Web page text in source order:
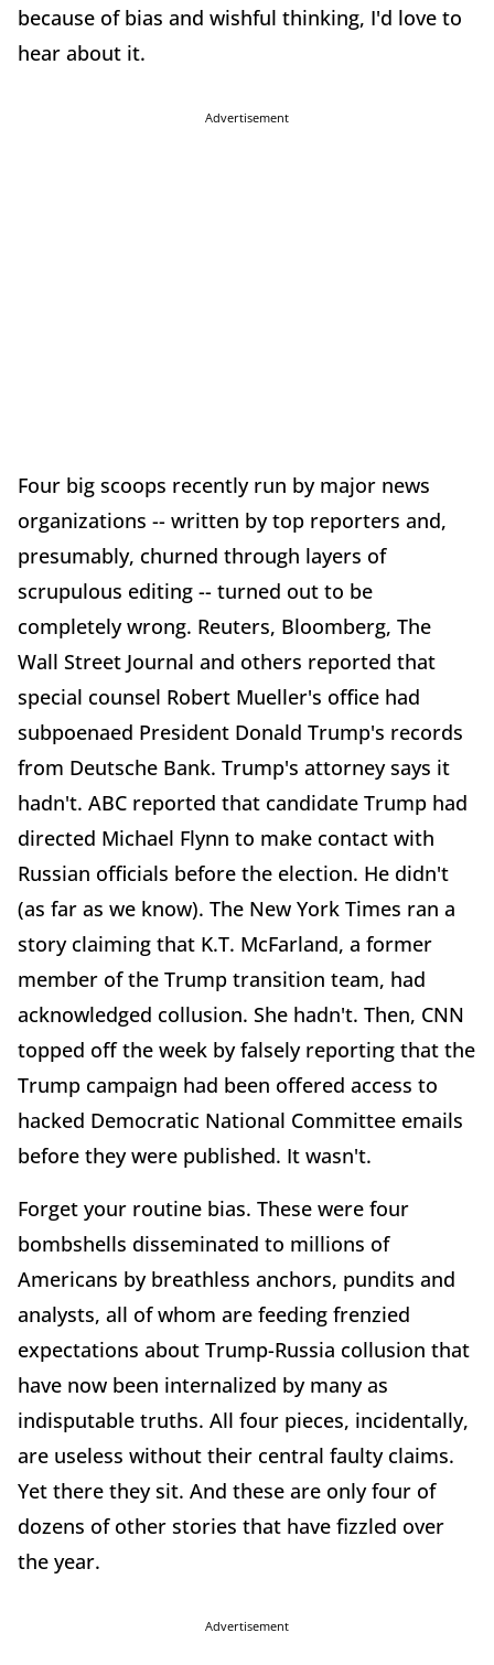
because of bias and wishful thinking, I'd love to
hear about it.
Advertisement
Four big scoops recently run by major news
organizations -- written by top reporters and,
presumably, churned through layers of
scrupulous editing -- turned out to be
completely wrong. Reuters, Bloomberg, The
Wall Street Journal and others reported that
special counsel Robert Mueller's office had
subpoenaed President Donald Trump's records
from Deutsche Bank. Trump's attorney says it
hadn't. ABC reported that candidate Trump had
directed Michael Flynn to make contact with
Russian officials before the election. He didn't
(as far as we know). The New York Times ran a
story claiming that K.T. McFarland, a former
member of the Trump transition team, had
acknowledged collusion. She hadn't. Then, CNN
topped off the week by falsely reporting that the
Trump campaign had been offered access to
hacked Democratic National Committee emails
before they were published. It wasn't.
Forget your routine bias. These were four
bombshells disseminated to millions of
Americans by breathless anchors, pundits and
analysts, all of whom are feeding frenzied
expectations about Trump-Russia collusion that
have now been internalized by many as
indisputable truths. All four pieces, incidentally,
are useless without their central faulty claims.
Yet there they sit. And these are only four of
dozens of other stories that have fizzled over
the year.
Advertisement